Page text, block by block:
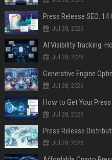
Jul 28, 2026
AI Visibility Tracking:
Jul 28, 2026
Generative Engine
Jul 28, 2026
How to Get Your
Jul 28, 2026
Jul 28, 2026